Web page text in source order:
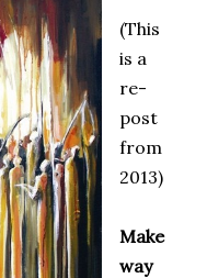
(This
is a
re-
post
from
2013)
Make
way